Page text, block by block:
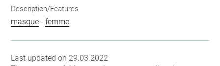
Description/Features
masque -femme
Last updated on 29.03.2022